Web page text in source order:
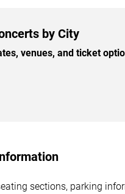
by City
venues, and ticket
sections, parking